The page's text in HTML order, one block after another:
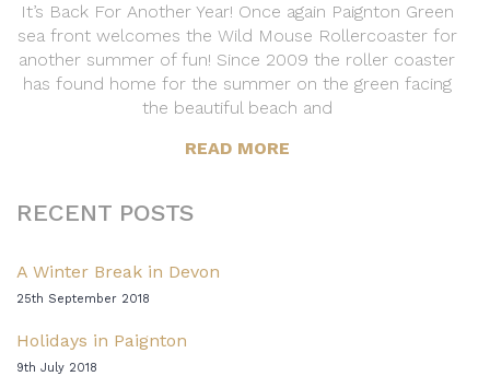
It’s Back For Another Year! Once again Paignton Green
sea front welcomes the Wild Mouse Rollercoaster for
another summer of fun! Since 2009 the roller coaster
has found home for the summer on the green facing
the beautiful beach and
READ MORE
RECENT POSTS
A Winter Break in Devon
25th September 2018
Holidays in Paignton
9th July 2018